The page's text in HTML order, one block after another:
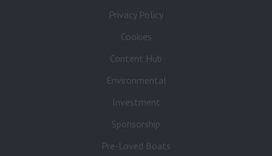
Privacy Policy
Cookies
Content Hub
Environmental
Investment
Sponsorship
Pre-Loved Boats